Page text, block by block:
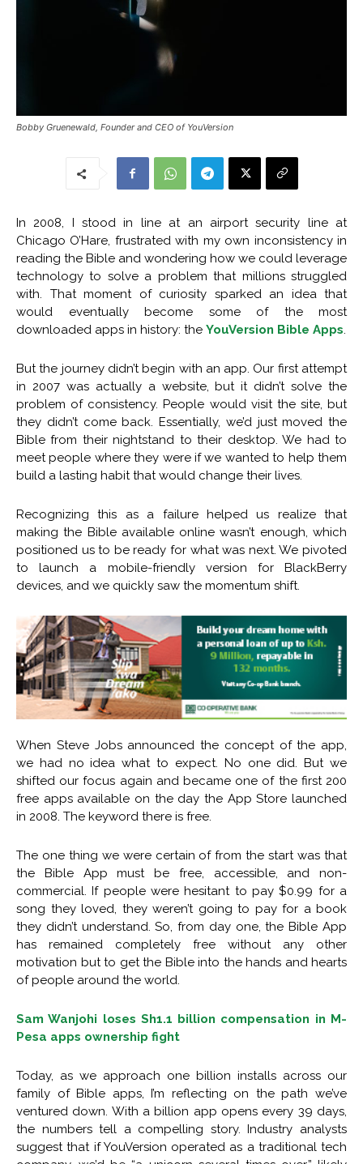
Bobby Gruenewald, Founder and CEO of YouVersion
In 2008, I stood in line at an airport security line at
Chicago O’Hare, frustrated with my own inconsistency in
reading the Bible and wondering how we could leverage
technology to solve a problem that millions struggled
with. That moment of curiosity sparked an idea that
would eventually become some of the most
downloaded apps in history: the YouVersion Bible Apps.
But the journey didn’t begin with an app. Our first attempt
in 2007 was actually a website, but it didn’t solve the
problem of consistency. People would visit the site, but
they didn’t come back. Essentially, we’d just moved the
Bible from their nightstand to their desktop. We had to
meet people where they were if we wanted to help them
build a lasting habit that would change their lives.
Recognizing this as a failure helped us realize that
making the Bible available online wasn’t enough, which
positioned us to be ready for what was next. We pivoted
to launch a mobile-friendly version for BlackBerry
devices, and we quickly saw the momentum shift.
When Steve Jobs announced the concept of the app,
we had no idea what to expect. No one did. But we
shifted our focus again and became one of the first 200
free apps available on the day the App Store launched
in 2008. The keyword there is free.
The one thing we were certain of from the start was that
the Bible App must be free, accessible, and non-
commercial. If people were hesitant to pay $0.99 for a
song they loved, they weren’t going to pay for a book
they didn’t understand. So, from day one, the Bible App
has remained completely free without any other
motivation but to get the Bible into the hands and hearts
of people around the world.
Sam Wanjohi loses Sh1.1 billion compensation in M-
Pesa apps ownership fight
Today, as we approach one billion installs across our
family of Bible apps, I’m reflecting on the path we’ve
ventured down. With a billion app opens every 39 days,
the numbers tell a compelling story. Industry analysts
suggest that if YouVersion operated as a traditional tech